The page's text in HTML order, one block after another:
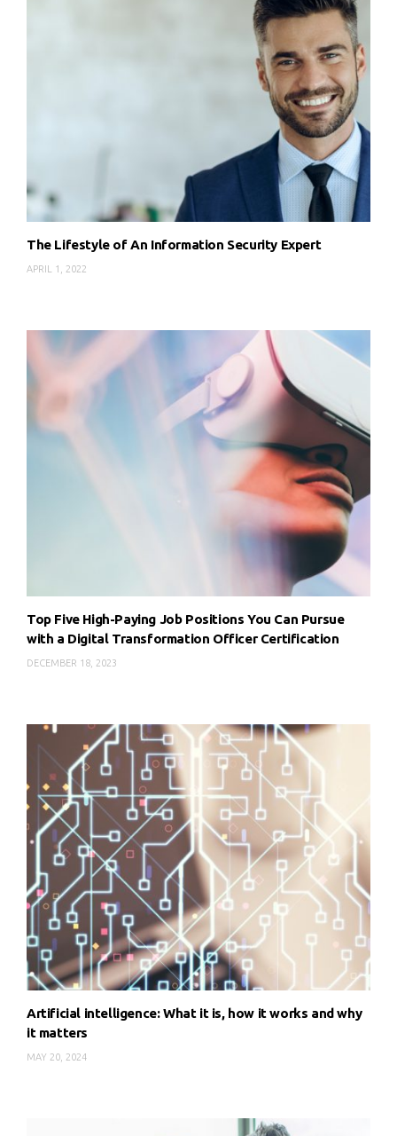
The Lifestyle of An Information Security Expert
APRIL 1, 2022
Top Five High-Paying Job Positions You Can Pursue
with a Digital Transformation Officer Certification
DECEMBER 18, 2023
Artificial intelligence: What it is, how it works and why
it matters
MAY 20, 2024